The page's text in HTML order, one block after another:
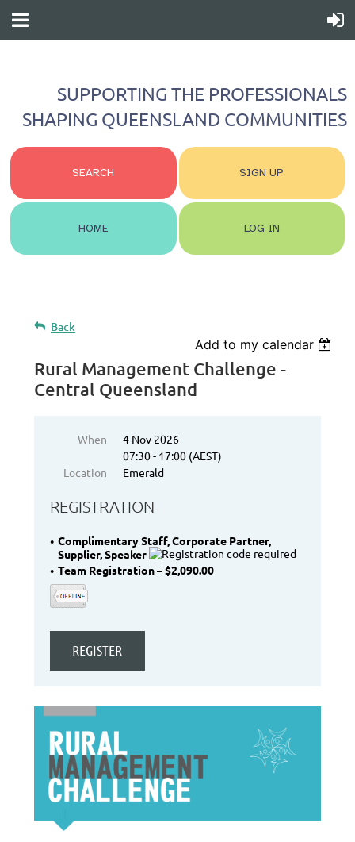
SUPPORTING THE PROFESSIONALS
SHAPING QUEENSLAND COMMUNITIES
SEARCH SIGN UP
HOME LOG IN
Back
Add to my calendar
Rural Management Challenge -
Central Queensland
When
4 Nov 2026
07:30 - 17:00 (AEST)
Location
Emerald
REGISTRATION
Complimentary Staff, Corporate Partner,
Supplier, Speaker
Team Registration – $2,090.00